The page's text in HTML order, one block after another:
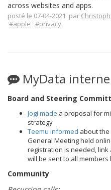
across websites and apps.
posté le 07-04-2021 par
#apple #privacy
MyData interne
Board and Steering
Jogi made a proposal for
strategy
Teemu informed about the
General Meeting held
registration is needed, link
will be sent to all
Community